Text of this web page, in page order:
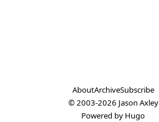
AboutArchiveSubscribe
© 2003-2026 Jason Axley
Powered by Hugo